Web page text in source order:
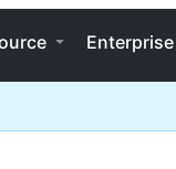
Enterprise